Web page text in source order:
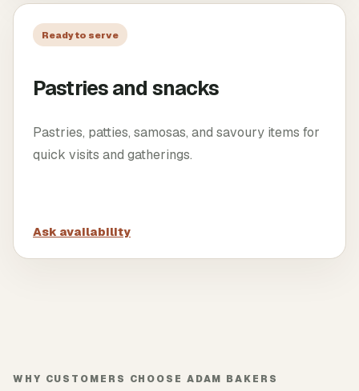
Ready to serve
Pastries and snacks
Pastries, patties, samosas, and savoury items for
quick visits and gatherings.
Ask availability
WHY CUSTOMERS CHOOSE ADAM BAKERS